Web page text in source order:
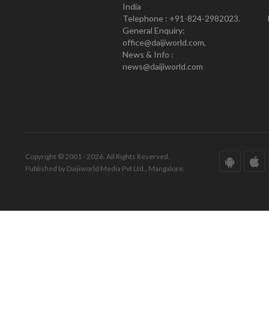
India
Telephone : +91-824-2982023.
General Enquiry:
office@daijiworld.com,
News & Info :
news@daijiworld.com
Copyright © 2001 - 2026. All Rights Reserved.
Published by Daijiworld Media Pvt Ltd., Mangalore.